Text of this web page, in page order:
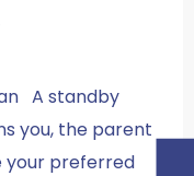
A standby
you, the parent
your preferred